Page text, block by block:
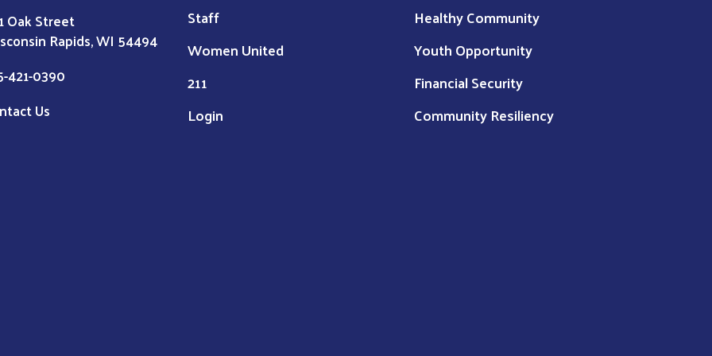
Oak Street
Rapids, WI 54494
421-0390
Us
Staff
Women United
211
Login
Healthy Community
Youth Opportunity
Financial Security
Community Resiliency